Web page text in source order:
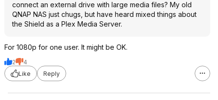
connect an external drive with large media files? My old
QNAP NAS just chugs, but have heard mixed things about
the Shield as a Plex Media Server.
For 1080p for one user. It might be OK.
2
4
Like
Reply